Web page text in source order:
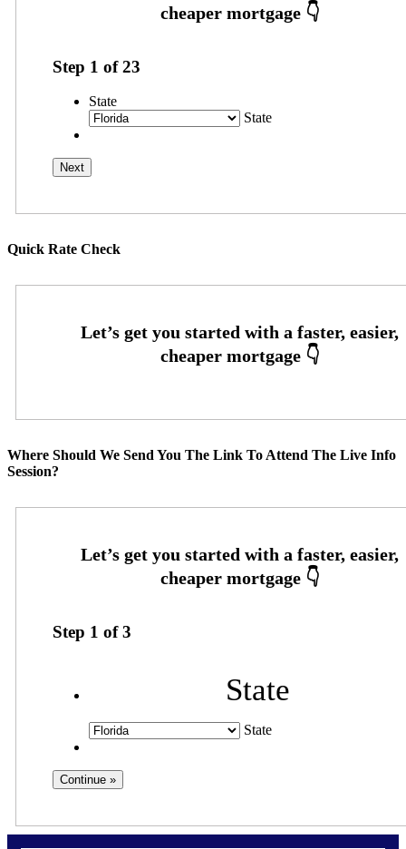
Step 1 of23
State
State
Quick Rate Check
Where Should We Send You The Link To Attend The Live Info
Session?
Step 1 of3
State
State